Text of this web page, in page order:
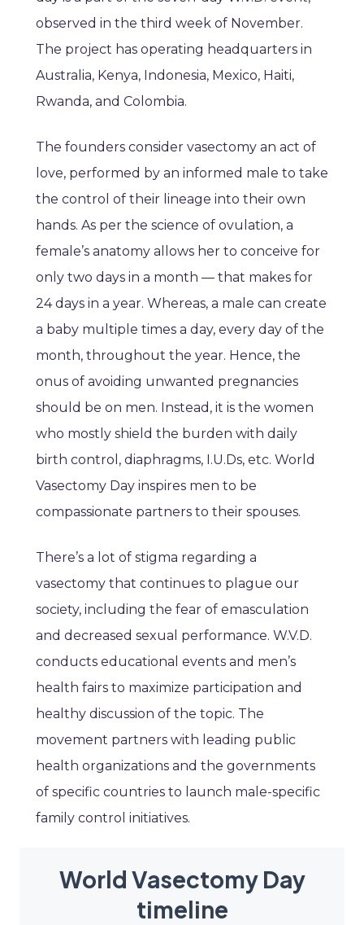
observed in the third week of November.
The project has operating headquarters in
Australia, Kenya, Indonesia, Mexico, Haiti,
Rwanda, and Colombia.
The founders consider vasectomy an act of
love, performed by an informed male to take
the control of their lineage into their own
hands. As per the science of ovulation, a
female’s anatomy allows her to conceive for
only two days in a month — that makes for
24 days in a year. Whereas, a male can create
a baby multiple times a day, every day of the
month, throughout the year. Hence, the
onus of avoiding unwanted pregnancies
should be on men. Instead, it is the women
who mostly shield the burden with daily
birth control, diaphragms, I.U.Ds, etc. World
Vasectomy Day inspires men to be
compassionate partners to their spouses.
There’s a lot of stigma regarding a
vasectomy that continues to plague our
society, including the fear of emasculation
and decreased sexual performance. W.V.D.
conducts educational events and men’s
health fairs to maximize participation and
healthy discussion of the topic. The
movement partners with leading public
health organizations and the governments
of specific countries to launch male-specific
family control initiatives.
World Vasectomy Day
timeline